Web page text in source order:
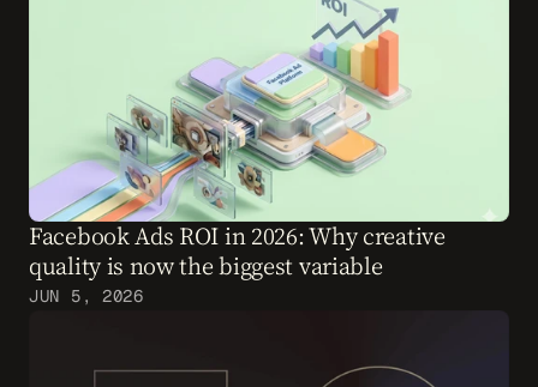
Facebook Ads ROI in 2026: Why creative
quality is now the biggest variable
JUN 5, 2026